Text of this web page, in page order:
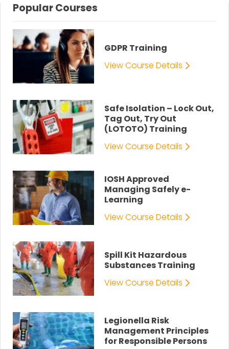
Popular Courses
GDPR Training
View Course Details
Safe Isolation – Lock Out,
Tag Out, Try Out
(LOTOTO) Training
View Course Details
IOSH Approved
Managing Safely e-
Learning
View Course Details
Spill Kit Hazardous
Substances Training
View Course Details
Legionella Risk
Management Principles
for Responsible Persons